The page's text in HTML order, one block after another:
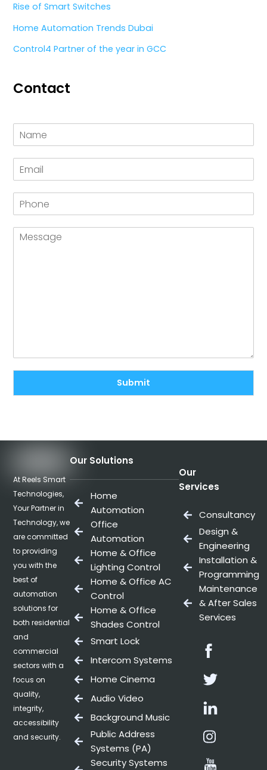
Rise of Smart Switches
Home Automation Trends Dubai
Control4 Partner of the year in GCC
Contact
Submit
At Reels Smart
Technologies,
Your Partner in
Technology, we
are committed
to providing
you with the
best of
automation
solutions for
both residential
and
commercial
sectors with a
focus on
quality,
integrity,
accessibility
and security.
Our Solutions
Home
Automation
Office
Automation
Home & Office
Lighting Control
Home & Office AC
Control
Home & Office
Shades Control
Smart Lock
Intercom Systems
Home Cinema
Audio Video
Background Music
Public Address
Systems (PA)
Security Systems
Our
Services
Consultancy
Design &
Engineering
Installation &
Programming
Maintenance
& After Sales
Services